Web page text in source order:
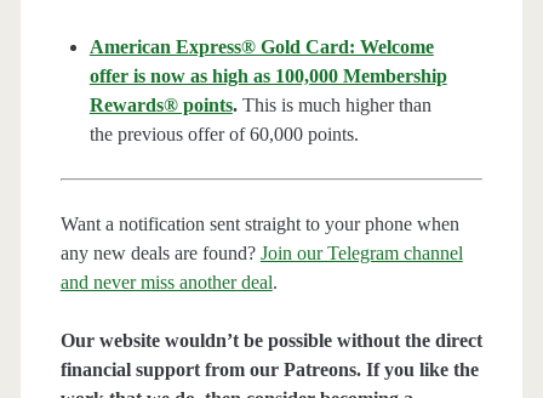
American Express® Gold Card: Welcome
offer is now as high as 100,000 Membership
Rewards® points.This is much higher than
the previous offer of 60,000 points.
Want a notification sent straight to your phone when
any new deals are found? Join our Telegram channel
and never miss another deal.
Our website wouldn’t be possible without the direct
financial support from our Patreons. If you like the